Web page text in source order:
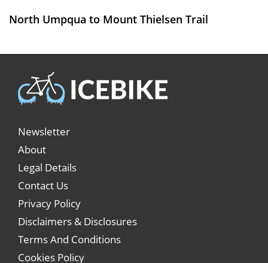
North Umpqua to Mount Thielsen Trail
Newsletter
About
Legal Details
Contact Us
Privacy Policy
Disclaimers & Disclosures
Terms And Conditions
Cookies Policy